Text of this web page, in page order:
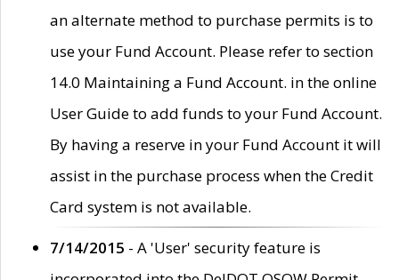
an alternate method to purchase permits is to
use your Fund Account. Please refer to section
14.0 Maintaining a Fund Account. in the online
User Guide to add funds to your Fund Account.
By having a reserve in your Fund Account it will
assist in the purchase process when the Credit
Card system is not available.
7/14/2015 - A 'User' security feature is